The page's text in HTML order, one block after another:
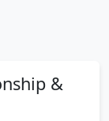
&